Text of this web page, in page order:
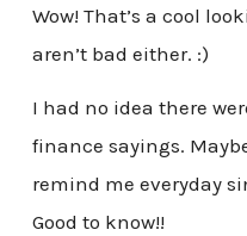
Wow! That’s a cool
aren’t bad either. :)
I had no idea there
finance sayings.
remind me everyday
Good to know!!